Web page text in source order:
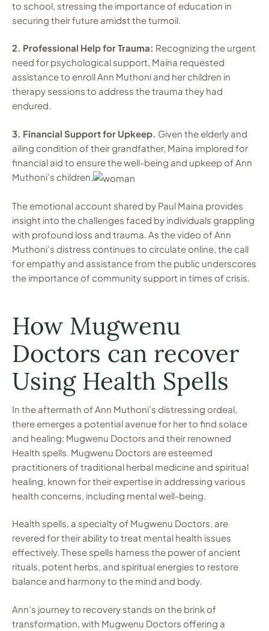
to school, stressing the importance of education in
securing their future amidst the turmoil.
2. Professional Help for Trauma: Recognizing the urgent
need for psychological support, Maina requested
assistance to enroll Ann Muthoni and her children in
therapy sessions to address the trauma they had
endured.
3. Financial Support for Upkeep. Given the elderly and
ailing condition of their grandfather, Maina implored for
financial aid to ensure the well-being and upkeep of Ann
Muthoni’s children.
The emotional account shared by Paul Maina provides
insight into the challenges faced by individuals grappling
with profound loss and trauma. As the video of Ann
Muthoni’s distress continues to circulate online, the call
for empathy and assistance from the public underscores
the importance of community support in times of crisis.
How Mugwenu
Doctors can recover
Using Health Spells
In the aftermath of Ann Muthoni’s distressing ordeal,
there emerges a potential avenue for her to find solace
and healing: Mugwenu Doctors and their renowned
Health spells. Mugwenu Doctors are esteemed
practitioners of traditional herbal medicine and spiritual
healing, known for their expertise in addressing various
health concerns, including mental well-being.
Health spells, a specialty of Mugwenu Doctors, are
revered for their ability to treat mental health issues
effectively. These spells harness the power of ancient
rituals, potent herbs, and spiritual energies to restore
balance and harmony to the mind and body.
Ann’s journey to recovery stands on the brink of
transformation, with Mugwenu Doctors offering a